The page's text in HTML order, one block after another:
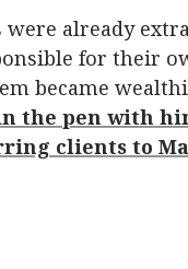
were already
for their
became
the pen with
clients to